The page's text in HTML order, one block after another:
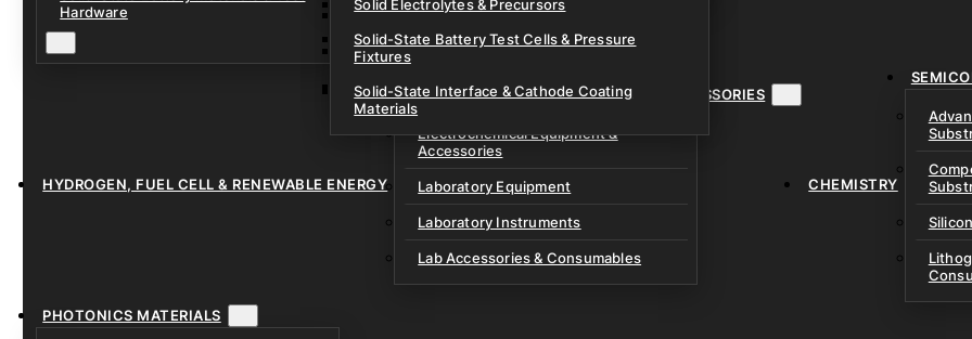
Lithium-Sulfur & Custom Research Cells
Sodium-Ion Dry Pouch Cells
Unfilled Cylindrical & Prismatic Cells
Hardware
Solid Electrolytes & Precursors
Solid-State Battery Test Cells & Pressure
Fixtures
Solid-State Interface & Cathode Coating
Materials
HYDROGEN, FUEL CELL & RENEWABLE ENERGY
LAB EQUIPMENT, INSTRUMENTS & ACCESSORIES
Electrochemical Equipment &
Accessories
Laboratory Equipment
Laboratory Instruments
Lab Accessories & Consumables
CHEMISTRY
PHOTONICS MATERIALS